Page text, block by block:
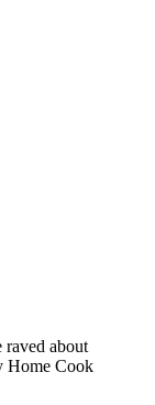
raved about
Home Cook